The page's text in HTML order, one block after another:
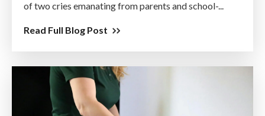
of two cries emanating from parents and school-...
Read Full Blog Post